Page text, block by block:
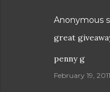
Anonymous
great
penny g
February 19,